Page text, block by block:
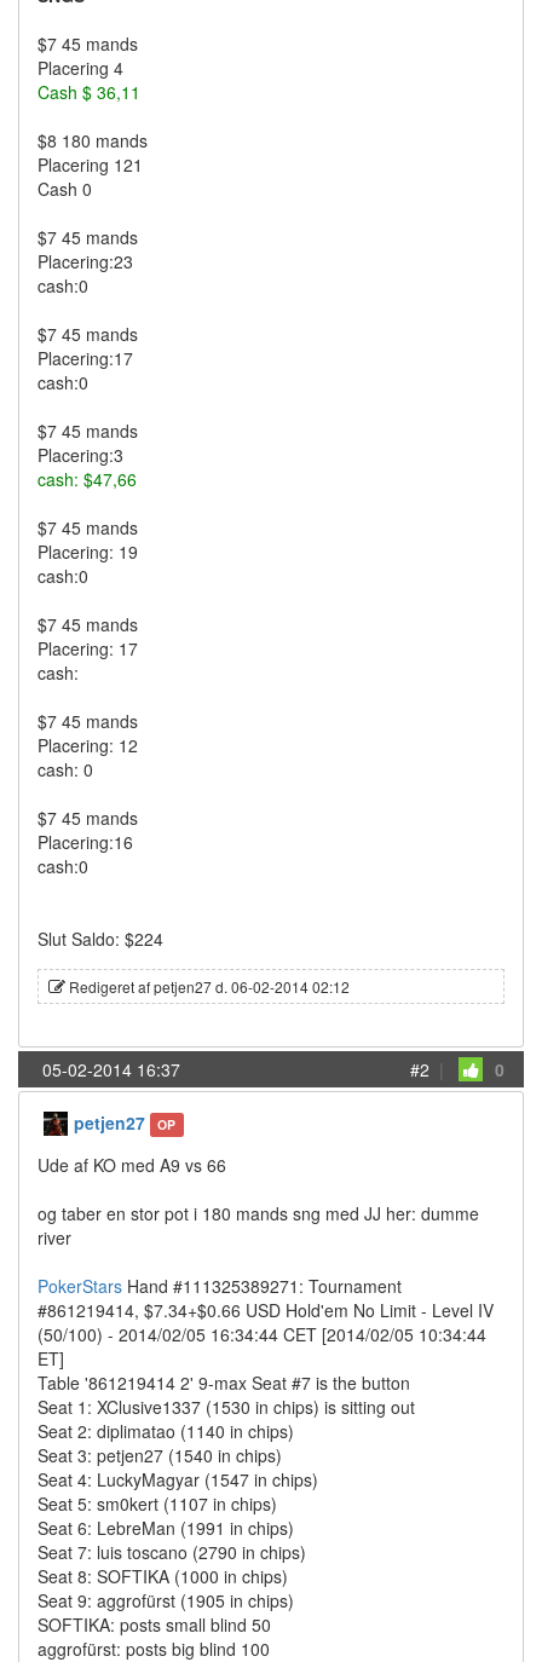
$7 45 mands
Placering 4
Cash $ 36,11
$8 180 mands
Placering 121
Cash 0
$7 45 mands
Placering:23
cash:0
$7 45 mands
Placering:17
cash:0
$7 45 mands
Placering:3
cash: $47,66
$7 45 mands
Placering: 19
cash:0
$7 45 mands
Placering: 17
cash:
$7 45 mands
Placering: 12
cash: 0
$7 45 mands
Placering:16
cash:0
Slut Saldo: $224
Redigeret af petjen27 d. 06-02-2014 02:12
05-02-2014 16:37 #2 | 0
petjen27 OP
Ude af KO med A9 vs 66
og taber en stor pot i 180 mands sng med JJ her: dumme
river
PokerStars Hand #111325389271: Tournament
#861219414, $7.34+$0.66 USD Hold'em No Limit - Level IV
(50/100) - 2014/02/05 16:34:44 CET [2014/02/05 10:34:44
ET]
Table '861219414 2' 9-max Seat #7 is the button
Seat 1: XClusive1337 (1530 in chips) is sitting out
Seat 2: diplimatao (1140 in chips)
Seat 3: petjen27 (1540 in chips)
Seat 4: LuckyMagyar (1547 in chips)
Seat 5: sm0kert (1107 in chips)
Seat 6: LebreMan (1991 in chips)
Seat 7: luis toscano (2790 in chips)
Seat 8: SOFTIKA (1000 in chips)
Seat 9: aggrofürst (1905 in chips)
SOFTIKA: posts small blind 50
aggrofürst: posts big blind 100